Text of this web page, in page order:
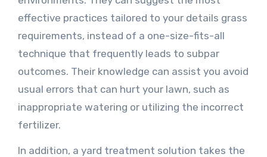
effective practices tailored to your details grass
requirements, instead of a one-size-fits-all
technique that frequently leads to subpar
outcomes. Their knowledge can assist you avoid
usual errors that can hurt your lawn, such as
inappropriate watering or utilizing the incorrect
fertilizer.
In addition, a yard treatment solution takes the